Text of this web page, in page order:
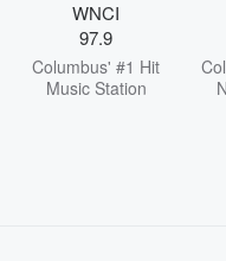
WNCI
97.9
Columbus' #1 Hit
Music Station